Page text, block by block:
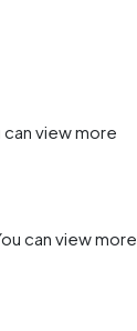
view more
can view more